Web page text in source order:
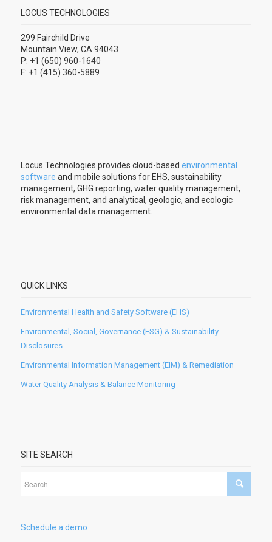
LOCUS TECHNOLOGIES
299 Fairchild Drive
Mountain View, CA 94043
P: +1 (650) 960-1640
F: +1 (415) 360-5889
Locus Technologies provides cloud-based environmental
software and mobile solutions for EHS, sustainability
management, GHG reporting, water quality management,
risk management, and analytical, geologic, and ecologic
environmental data management.
QUICK LINKS
Environmental Health and Safety Software (EHS)
Environmental, Social, Governance (ESG) & Sustainability
Disclosures
Environmental Information Management (EIM) & Remediation
Water Quality Analysis & Balance Monitoring
SITE SEARCH
Schedule a demo